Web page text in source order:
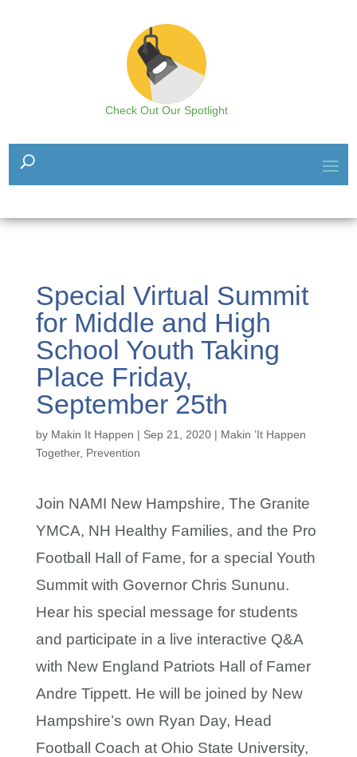
Check Out Our Spotlight
Special Virtual Summit
for Middle and High
School Youth Taking
Place Friday,
September 25th
by Makin It Happen | Sep 21, 2020| Makin ’It Happen
Together, Prevention
Join NAMI New Hampshire, The Granite
YMCA, NH Healthy Families, and the Pro
Football Hall of Fame, for a special Youth
Summit with Governor Chris Sununu.
Hear his special message for students
and participate in a live interactive Q&A
with New England Patriots Hall of Famer
Andre Tippett. He will be joined by New
Hampshire’s own Ryan Day, Head
Football Coach at Ohio State University,